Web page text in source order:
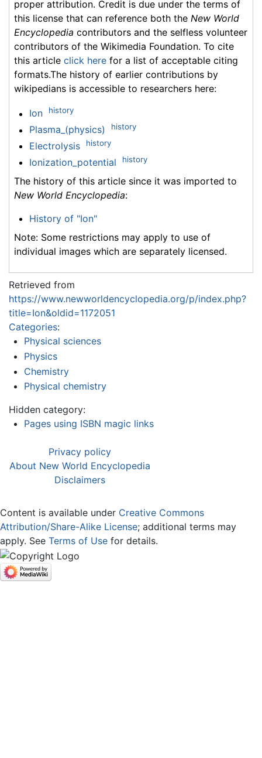
proper attribution. Credit is due under the terms of
this license that can reference both the New World
Encyclopedia contributors and the selfless volunteer
contributors of the Wikimedia Foundation. To cite
this article click here for a list of acceptable citing
formats.The history of earlier contributions by
wikipedians is accessible to researchers here:
Ion history
Plasma_(physics) history
Electrolysis history
Ionization_potential history
The history of this article since it was imported to
New World Encyclopedia:
History of "Ion"
Note: Some restrictions may apply to use of
individual images which are separately licensed.
Retrieved from
https://www.newworldencyclopedia.org/p/index.php?
title=Ion&oldid=1172051
Categories:
Physical sciences
Physics
Chemistry
Physical chemistry
Hidden category:
Pages using ISBN magic links
Privacy policy
About New World Encyclopedia
Disclaimers
Content is available under Creative Commons
Attribution/Share-Alike License; additional terms may
apply. See Terms of Use for details.